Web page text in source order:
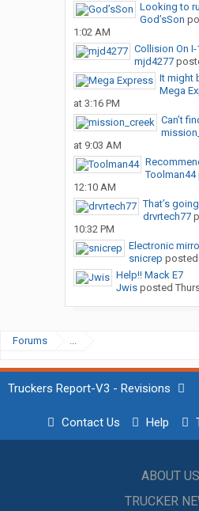
Looking to
God’sSon
1:02 AM
Collision On
mjd4277
It might
Mega
at 3:16 PM
Can’t
at 9:03 AM
Toolman44
12:10 AM
That’s
drvrtech77
10:32 PM
Electronic
snicrep posted
Help!! Mack E7
Jwisposted
Forums ...
Truckers Report-V3 - Revisions
Contact Us Help
ABOUT US
TRUCKER